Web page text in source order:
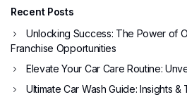
Recent Posts
Unlocking Success: The Power of
Franchise Opportunities
Elevate Your Car Care Routine:
Ultimate Car Wash Guide: Insights